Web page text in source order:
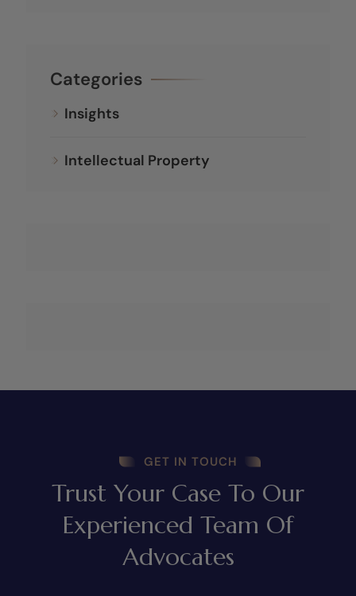
Categories
Insights
Intellectual Property
GET IN TOUCH
Trust Your Case To Our
Experienced Team Of
Advocates